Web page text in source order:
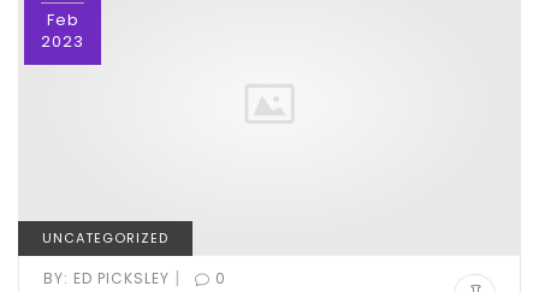
Feb
2023
UNCATEGORIZED
BY: ED PICKSLEY | 0